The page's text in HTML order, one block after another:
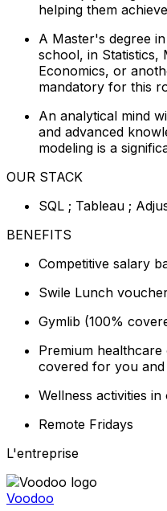
helping them
A Master's degree
school, in Statistics,
Economics, or
mandatory for this
An analytical mind
and advanced
modeling is a
OUR STACK
SQL ; Tableau ;
BENEFITS
Competitive salary
Swile Lunch
Gymlib (100%
Premium healthcare
covered for you
Wellness activities
Remote Fridays
L'entreprise
Voodoo